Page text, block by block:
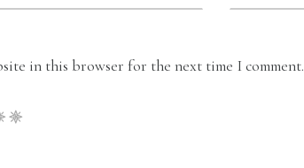
in this browser for the next time I comment.